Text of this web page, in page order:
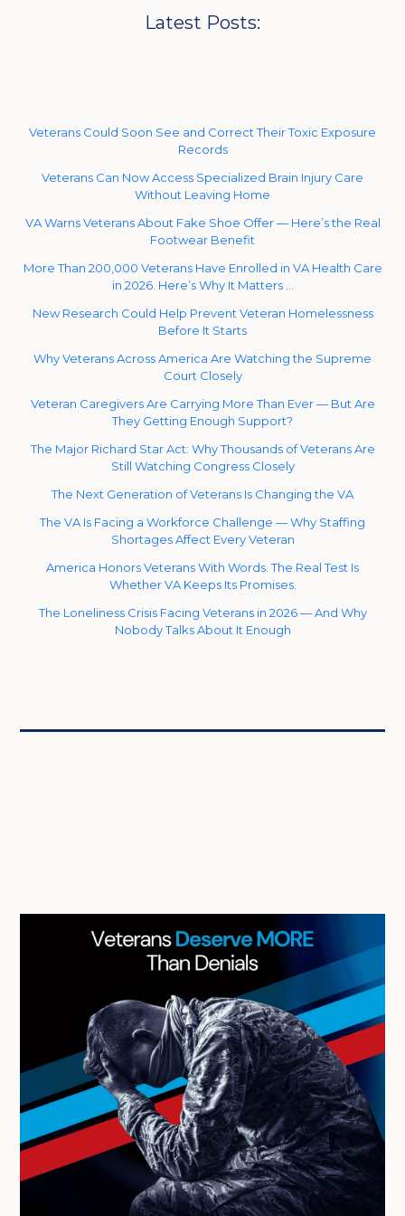
Latest Posts:
Veterans Could Soon See and Correct Their Toxic Exposure
Records
Veterans Can Now Access Specialized Brain Injury Care
Without Leaving Home
VA Warns Veterans About Fake Shoe Offer — Here’s the Real
Footwear Benefit
More Than 200,000 Veterans Have Enrolled in VA Health Care
in 2026. Here’s Why It Matters …
New Research Could Help Prevent Veteran Homelessness
Before It Starts
Why Veterans Across America Are Watching the Supreme
Court Closely
Veteran Caregivers Are Carrying More Than Ever — But Are
They Getting Enough Support?
The Major Richard Star Act: Why Thousands of Veterans Are
Still Watching Congress Closely
The Next Generation of Veterans Is Changing the VA
The VA Is Facing a Workforce Challenge — Why Staffing
Shortages Affect Every Veteran
America Honors Veterans With Words. The Real Test Is
Whether VA Keeps Its Promises.
The Loneliness Crisis Facing Veterans in 2026 — And Why
Nobody Talks About It Enough